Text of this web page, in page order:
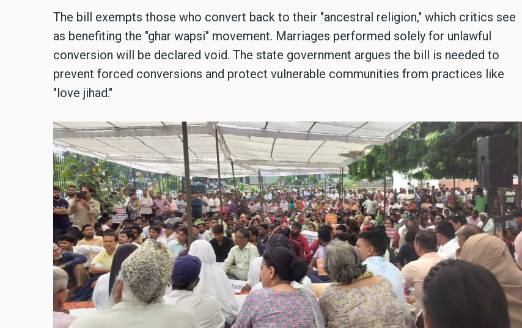
The bill exempts those who convert back to their "ancestral religion," which critics see
as benefiting the "ghar wapsi" movement. Marriages performed solely for unlawful
conversion will be declared void. The state government argues the bill is needed to
prevent forced conversions and protect vulnerable communities from practices like
"love jihad."